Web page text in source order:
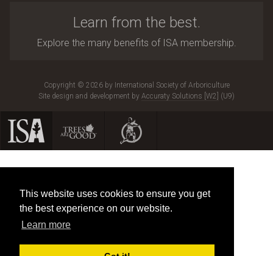
This website uses cookies to ensure you get
the best experience on our website.
Learn more
Learn from the best.
Explore the many benefits of ISA membership.
Copyright © 2026 by International Society of Arboriculture
Site design and development by Accuraty Solutions [W2] (U9)